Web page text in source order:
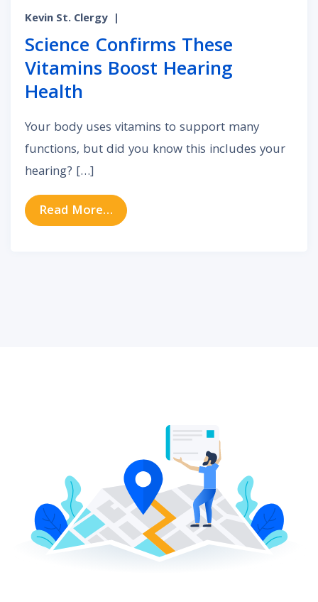
Kevin St. Clergy |
Science Confirms These
Vitamins Boost Hearing
Health
Your body uses vitamins to support many
functions, but did you know this includes your
hearing? […]
Read More… from Science Confirms These